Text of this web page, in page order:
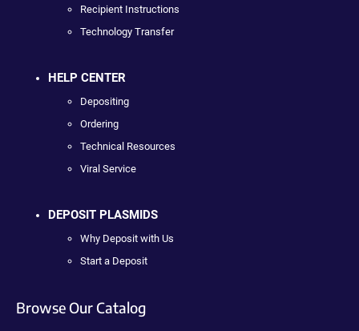
Recipient Instructions
Technology Transfer
HELP CENTER
Depositing
Ordering
Technical Resources
Viral Service
DEPOSIT PLASMIDS
Why Deposit with Us
Start a Deposit
Browse Our Catalog